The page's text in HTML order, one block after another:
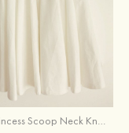
A-line/Princess Scoop Neck Knee-Length Cotton Flower Girl Dress